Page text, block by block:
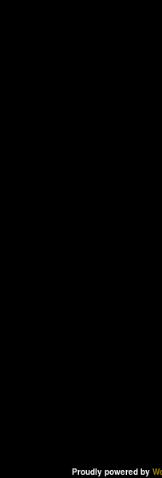
Proudly powered by